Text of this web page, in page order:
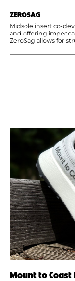
ZEROSAG
Midsole insert co-
and offering
ZeroSag allows for
Mount to Coast